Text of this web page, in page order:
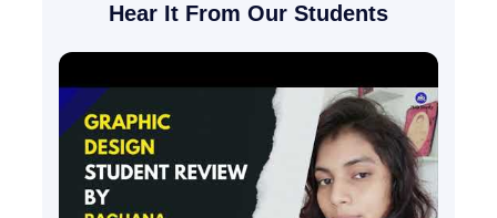
Hear It From Our Students